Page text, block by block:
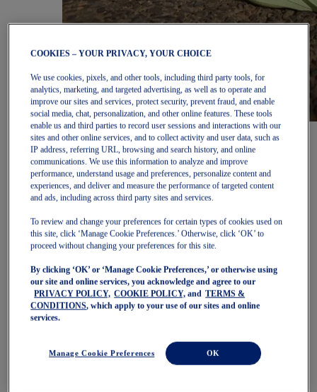
Women
Featured
New Arrivals
Best Sellers
OneASICS Exclusives
Road Tested Footwear
NOVABLAST 6
GT-2000 15
BLAZEBLAST
NAGINO Collection
Last Chance Styles
Sale
Shoes
Trail Running Shoes
Volleyball Shoes
COOKIES – YOUR PRIVACY, YOUR CHOICE
We use cookies, pixels, and other tools, including third party tools, for
analytics, marketing, and targeted advertising, as well as to operate and
improve our sites and services, protect security, prevent fraud, and enable
social media, chat, personalization, and other online features. These tools
enable us and third parties to record user sessions and interactions with our
sites and other online services, and to collect activity and user data, such as
IP address, referring URL, browsing and search history, and online
communications. We use this information to analyze and improve
performance, understand usage and preferences, personalize content and
experiences, and deliver and measure the performance of targeted content
and ads, including across third party sites and services.
To review and change your preferences for certain types of cookies used on
this site, click ‘Manage Cookie Preferences.’ Otherwise, click ‘OK’ to
proceed without changing your preferences for this site.
By clicking ‘OK’ or ‘Manage Cookie Preferences,’ or otherwise using
our site and online services, you acknowledge and agree to our
PRIVACY POLICY, COOKIE POLICY, and
TERMS &
CONDITIONS, which apply to your use of our sites and online
services.
Manage Cookie Preferences OK